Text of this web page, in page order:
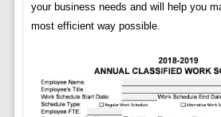
your business needs and will help you
most efficient way possible.